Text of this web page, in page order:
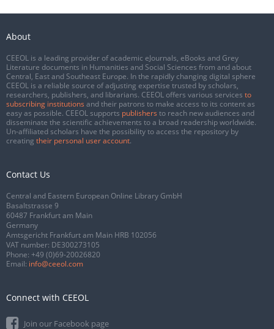
About
CEEOL is a leading provider of academic eJournals, eBooks and Grey
Literature documents in Humanities and Social Sciences from and about
Central, East and Southeast Europe. In the rapidly changing digital sphere
CEEOL is a reliable source of adjusting expertise trusted by scholars,
researchers, publishers, and librarians. CEEOL offers various services to
subscribing institutions and their patrons to make access to its content as
easy as possible. CEEOL supports publishers to reach new audiences and
disseminate the scientific achievements to a broad readership worldwide.
Un-affiliated scholars have the possibility to access the repository by
creating their personal user account.
Contact Us
Central and Eastern European Online Library GmbH
Basaltstrasse 9
60487 Frankfurt am Main
Germany
Amtsgericht Frankfurt am Main HRB 102056
VAT number: DE300273105
Phone: +49 (0)69-20026820
Email: info@ceeol.com
Connect with CEEOL
Join our Facebook page